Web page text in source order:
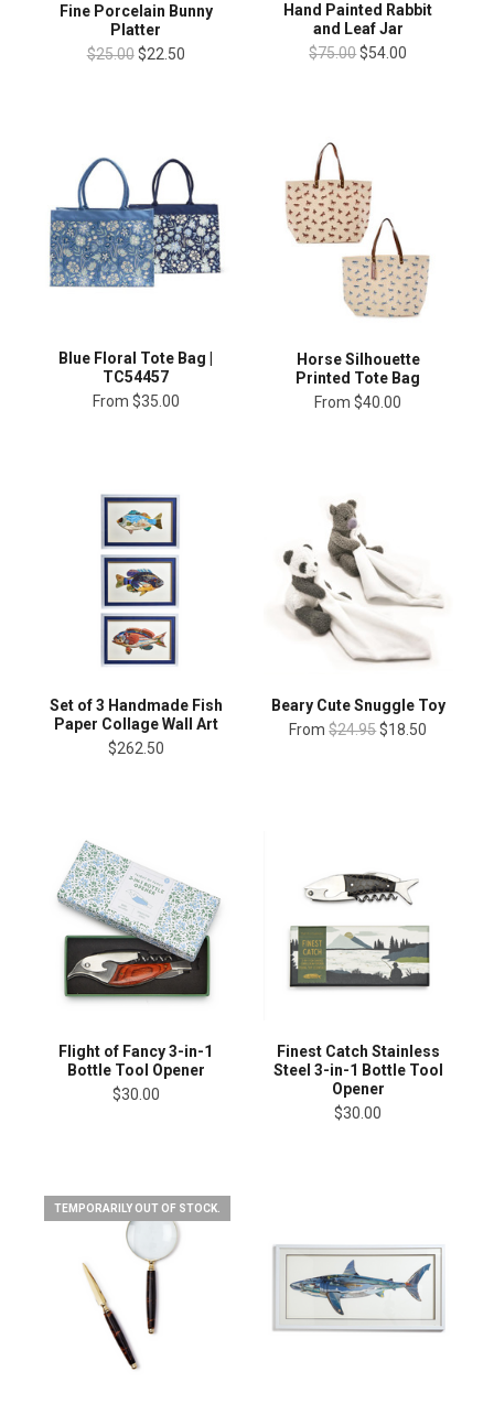
Fine Porcelain Bunny
Platter
$25.00 $22.50
Hand Painted Rabbit
and Leaf Jar
$75.00$54.00
Blue Floral Tote Bag |
TC54457
From $35.00
Horse Silhouette
Printed Tote Bag
From $40.00
Set of 3 Handmade Fish
Paper Collage Wall Art
$262.50
Beary Cute Snuggle Toy
From $24.95$18.50
Flight of Fancy 3-in-1
Bottle Tool Opener
$30.00
Finest Catch Stainless
Steel 3-in-1 Bottle Tool
Opener
$30.00
TEMPORARILY OUT OF STOCK.